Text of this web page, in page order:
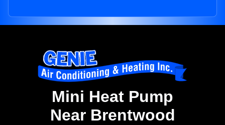
Mini Heat Pump
Near Brentwood